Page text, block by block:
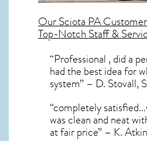
OurSciota PA
Top-Notch Staff &
“Professional , did a
had the best idea for
system” – D. Stovall,
“completely
was clean and neat
at fair price” – K.